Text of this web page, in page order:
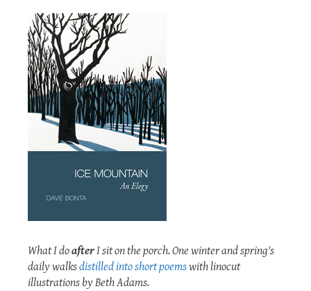
What I doafterI sit on the porch. One winter and spring's
daily walksdistilled into short poemswith linocut
illustrations by Beth Adams.